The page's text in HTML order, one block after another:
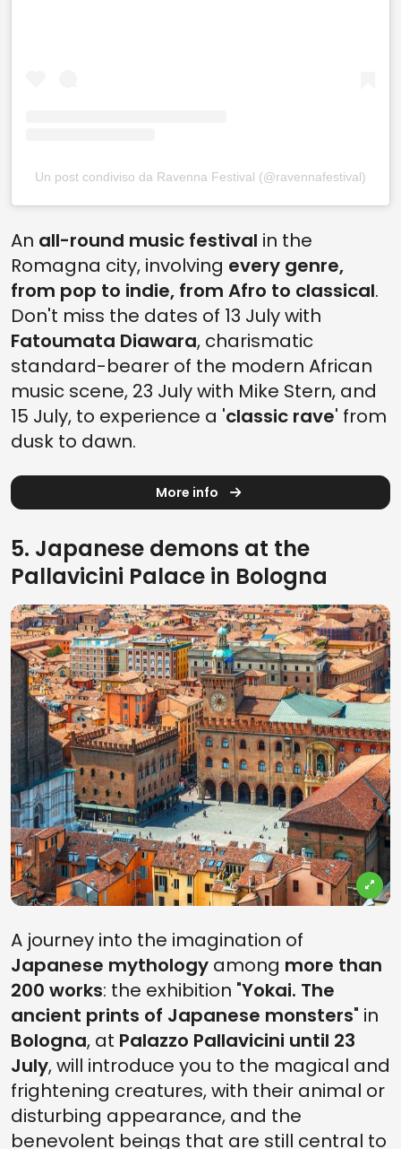
Un post condiviso da Ravenna Festival (@ravennafestival)
An all-round music festival in the
Romagna city, involving every genre,
from pop to indie, from Afro to classical.
Don't miss the dates of 13 July with
Fatoumata Diawara, charismatic
standard-bearer of the modern African
music scene, 23 July with Mike Stern, and
15 July, to experience a 'classic rave' from
dusk to dawn.
More info
5. Japanese demons at the
Pallavicini Palace in Bologna
A journey into the imagination of
Japanese mythology among more than
200 works: the exhibition "Yokai. The
ancient prints of Japanese monsters" in
Bologna, at Palazzo Pallavicini until 23
July, will introduce you to the magical and
frightening creatures, with their animal or
disturbing appearance, and the
benevolent beings that are still central to